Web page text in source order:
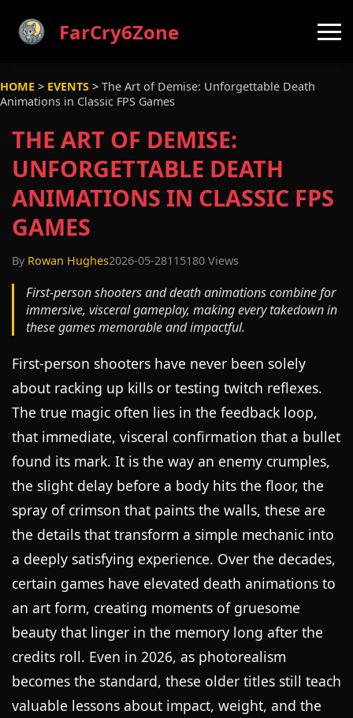
FarCry6Zone
HOME > EVENTS > The Art of Demise: Unforgettable Death
Animations in Classic FPS Games
THE ART OF DEMISE:
UNFORGETTABLE DEATH
ANIMATIONS IN CLASSIC FPS
GAMES
By Rowan Hughes2026-05-28115180 Views
First-person shooters and death animations combine for
immersive, visceral gameplay, making every takedown in
these games memorable and impactful.
First-person shooters have never been solely
about racking up kills or testing twitch reflexes.
The true magic often lies in the feedback loop,
that immediate, visceral confirmation that a bullet
found its mark. It is the way an enemy crumples,
the slight delay before a body hits the floor, the
spray of crimson that paints the walls, these are
the details that transform a simple mechanic into
a deeply satisfying experience. Over the decades,
certain games have elevated death animations to
an art form, creating moments of gruesome
beauty that linger in the memory long after the
credits roll. Even in 2026, as photorealism
becomes the standard, these older titles still teach
valuable lessons about impact, weight, and the